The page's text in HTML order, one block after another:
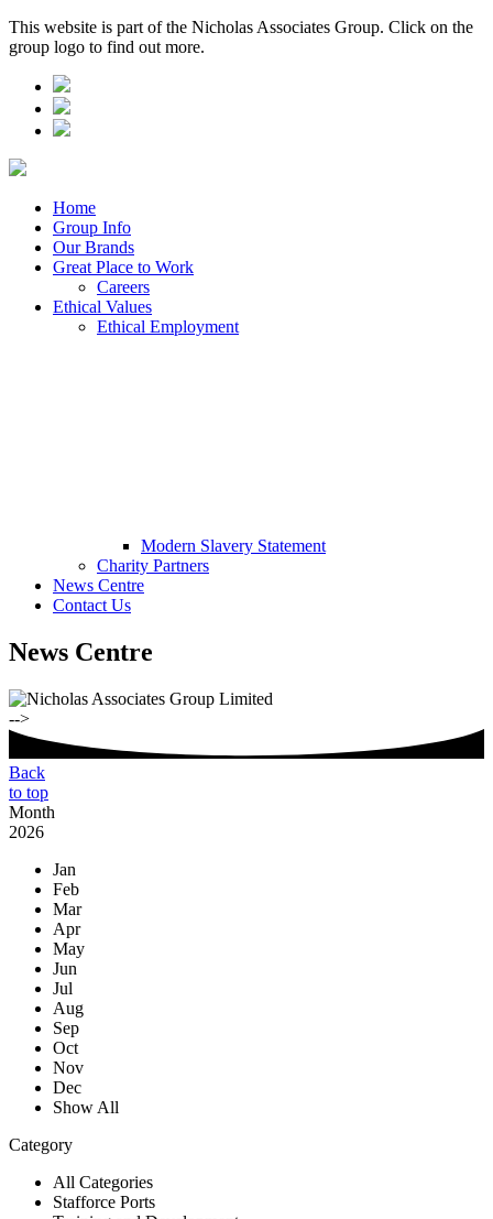
This website is part of the Nicholas Associates Group. Click on the
group logo to find out more.
Home
Group Info
Our Brands
Great Place to Work
Careers
Ethical Values
Ethical Employment
Modern Slavery Statement
Charity Partners
News Centre
Contact Us
News Centre
-->
Back
to top
Month
2026
Jan
Feb
Mar
Apr
May
Jun
Jul
Aug
Sep
Oct
Nov
Dec
Show All
Category
All Categories
Stafforce Ports